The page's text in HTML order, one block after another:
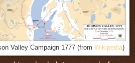
Valley Campaign 1777 (from Wikipedia)